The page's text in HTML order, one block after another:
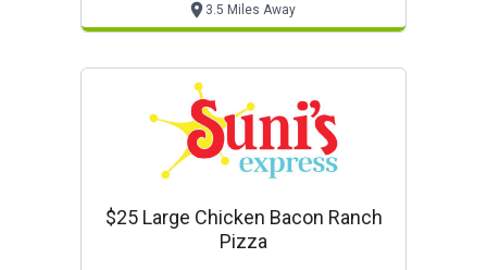
3.5 Miles Away
$25 Large Chicken Bacon Ranch
Pizza